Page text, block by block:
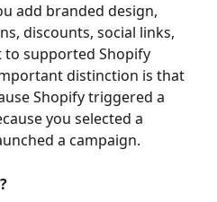
add branded design,
discounts, social links,
supported Shopify
distinction is that
Shopify triggered a
you selected a
a campaign.